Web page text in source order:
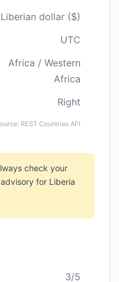
Liberian dollar ($)
UTC
Africa / Western
Africa
Right
REST Countries API
check your
for Liberia
3/5